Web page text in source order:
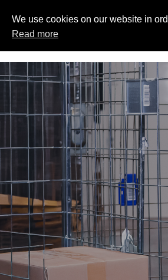
We use cookies on our website in
Read more